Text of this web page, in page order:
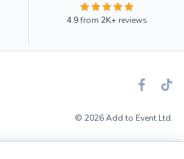
4.9from 2K+reviews
© 2026 Add to Event Ltd.